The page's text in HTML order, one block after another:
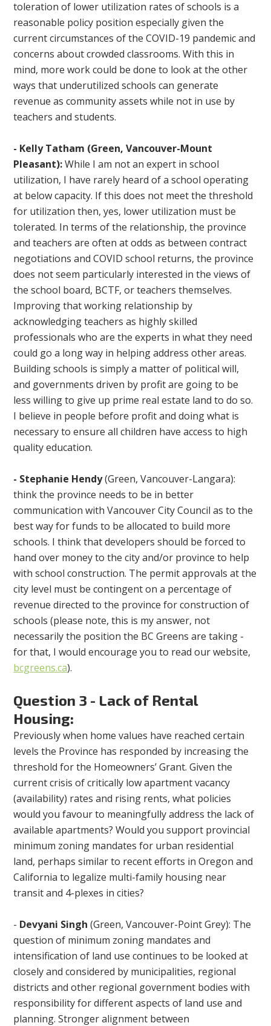
toleration of lower utilization rates of schools is a
reasonable policy position especially given the
current circumstances of the COVID-19 pandemic and
concerns about crowded classrooms. With this in
mind, more work could be done to look at the other
ways that underutilized schools can generate
revenue as community assets while not in use by
teachers and students.
- Kelly Tatham (Green, Vancouver-Mount
Pleasant):While I am not an expert in school
utilization, I have rarely heard of a school operating
at below capacity. If this does not meet the threshold
for utilization then, yes, lower utilization must be
tolerated. In terms of the relationship, the province
and teachers are often at odds as between contract
negotiations and COVID school returns, the province
does not seem particularly interested in the views of
the school board, BCTF, or teachers themselves.
Improving that working relationship by
acknowledging teachers as highly skilled
professionals who are the experts in what they need
could go a long way in helping address other areas.
Building schools is simply a matter of political will,
and governments driven by profit are going to be
less willing to give up prime real estate land to do so.
I believe in people before profit and doing what is
necessary to ensure all children have access to high
quality education.
- Stephanie Hendy(Green, Vancouver-Langara):
think the province needs to be in better
communication with Vancouver City Council as to the
best way for funds to be allocated to build more
schools. I think that developers should be forced to
hand over money to the city and/or province to help
with school construction. The permit approvals at the
city level must be contingent on a percentage of
revenue directed to the province for construction of
schools (please note, this is my answer, not
necessarily the position the BC Greens are taking -
for that, I would encourage you to read our website,
bcgreens.ca).
Question 3 - Lack of Rental
Housing:
Previously when home values have reached certain
levels the Province has responded by increasing the
threshold for the Homeowners’ Grant. Given the
current crisis of critically low apartment vacancy
(availability) rates and rising rents, what policies
would you favour to meaningfully address the lack of
available apartments? Would you support provincial
minimum zoning mandates for urban residential
land, perhaps similar to recent efforts in Oregon and
California to legalize multi-family housing near
transit and 4-plexes in cities?
- Devyani Singh (Green, Vancouver-Point Grey): The
question of minimum zoning mandates and
intensification of land use continues to be looked at
closely and considered by municipalities, regional
districts and other regional government bodies with
responsibility for different aspects of land use and
planning. Stronger alignment between